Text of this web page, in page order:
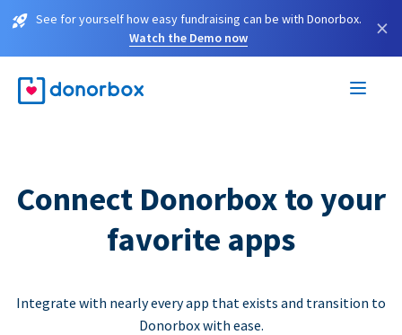
See for yourself how easy fundraising can be with Donorbox.
Watch the Demo now
×
Connect Donorbox to your
favorite apps
Integrate with nearly every app that exists and transition to
Donorbox with ease.